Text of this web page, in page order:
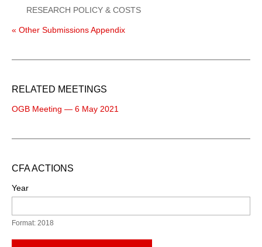
RESEARCH POLICY & COSTS
« Other Submissions Appendix
RELATED MEETINGS
OGB Meeting — 6 May 2021
CFA ACTIONS
Year
Format: 2018